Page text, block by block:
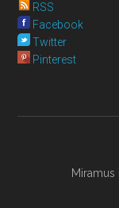
RSS
Facebook
Twitter
Pinterest